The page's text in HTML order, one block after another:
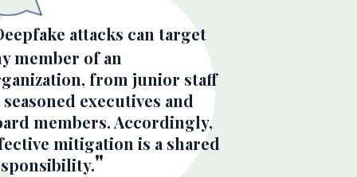
attacks can target
member of an
from junior staff
executives and
members. Accordingly,
mitigation is a shared